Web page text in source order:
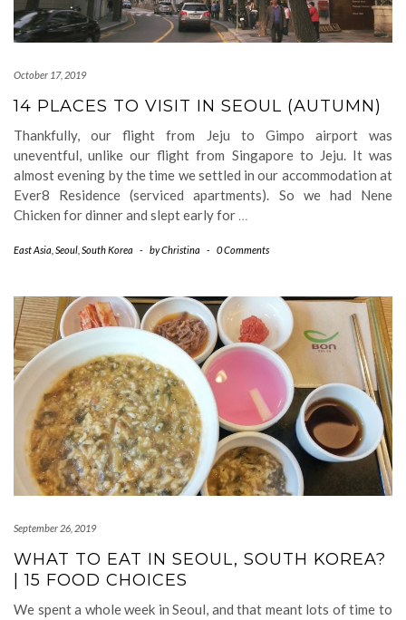
October 17, 2019
14 PLACES TO VISIT IN SEOUL (AUTUMN)
Thankfully, our flight from Jeju to Gimpo airport was
uneventful, unlike our flight from Singapore to Jeju. It was
almost evening by the time we settled in our accommodation at
Ever8 Residence (serviced apartments). So we had Nene
Chicken for dinner and slept early for …
East Asia Seoul South Korea - byChristina - 0 Comments
September 26, 2019
WHAT TO EAT IN SEOUL, SOUTH KOREA?
| 15 FOOD CHOICES
We spent a whole week in Seoul, and that meant lots of time to